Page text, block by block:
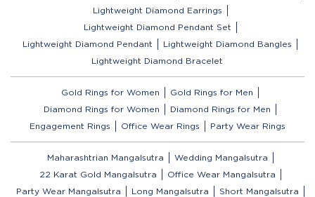
Lightweight Diamond Earrings
Lightweight Diamond Pendant Set
Lightweight Diamond Pendant
Lightweight Diamond Bangles
Lightweight Diamond Bracelet
Gold Rings for Women
Gold Rings for Men
Diamond Rings for Women
Diamond Rings for Men
Engagement Rings
Office Wear Rings Party Wear Rings
Maharashtrian Mangalsutra
Wedding Mangalsutra
22 Karat Gold Mangalsutra
Office Wear Mangalsutra
Party Wear Mangalsutra
Long Mangalsutra
Short Mangalsutra